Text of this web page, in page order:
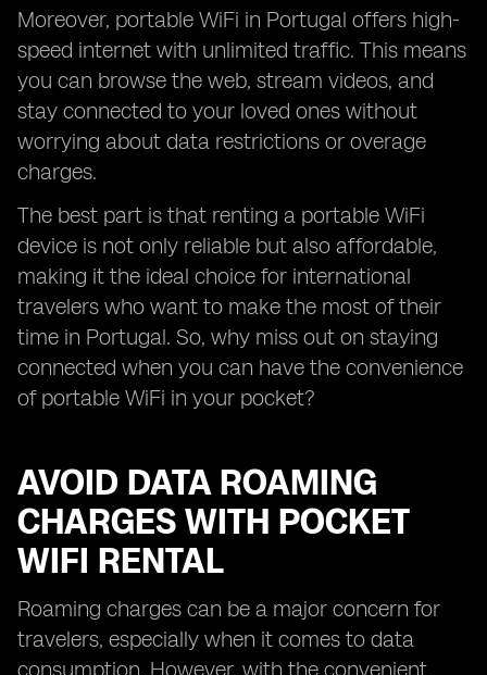
Moreover, portable WiFi in Portugal offers high-
speed internet with unlimited traffic. This means
you can browse the web, stream videos, and
stay connected to your loved ones without
worrying about data restrictions or overage
charges.
The best part is that renting a portable WiFi
device is not only reliable but also affordable,
making it the ideal choice for international
travelers who want to make the most of their
time in Portugal. So, why miss out on staying
connected when you can have the convenience
of portable WiFi in your pocket?
AVOID DATA ROAMING
CHARGES WITH POCKET
WIFI RENTAL
Roaming charges can be a major concern for
travelers, especially when it comes to data
consumption. However, with the convenient